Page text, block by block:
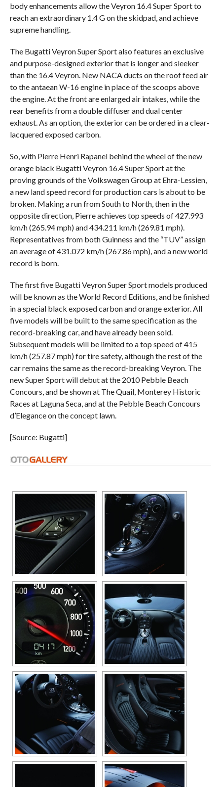
body enhancements allow the Veyron 16.4 Super Sport to
reach an extraordinary 1.4 G on the skidpad, and achieve
supreme handling.
The Bugatti Veyron Super Sport also features an exclusive
and purpose-designed exterior that is longer and sleeker
than the 16.4 Veyron. New NACA ducts on the roof feed air
to the antaean W-16 engine in place of the scoops above
the engine. At the front are enlarged air intakes, while the
rear benefits from a double diffuser and dual center
exhaust. As an option, the exterior can be ordered in a clear-
lacquered exposed carbon.
So, with Pierre Henri Rapanel behind the wheel of the new
orange black Bugatti Veyron 16.4 Super Sport at the
proving grounds of the Volkswagen Group at Ehra-Lessien,
a new land speed record for production cars is about to be
broken. Making a run from South to North, then in the
opposite direction, Pierre achieves top speeds of 427.993
km/h (265.94 mph) and 434.211 km/h (269.81 mph).
Representatives from both Guinness and the “TUV” assign
an average of 431.072 km/h (267.86 mph), and a new world
record is born.
The first five Bugatti Veyron Super Sport models produced
will be known as the World Record Editions, and be finished
in a special black exposed carbon and orange exterior. All
five models will be built to the same specification as the
record-breaking car, and have already been sold.
Subsequent models will be limited to a top speed of 415
km/h (257.87 mph) for tire safety, although the rest of the
car remains the same as the record-breaking Veyron. The
new Super Sport will debut at the 2010 Pebble Beach
Concours, and be shown at The Quail, Monterey Historic
Races at Laguna Seca, and at the Pebble Beach Concours
d’Elegance on the concept lawn.
[Source: Bugatti]